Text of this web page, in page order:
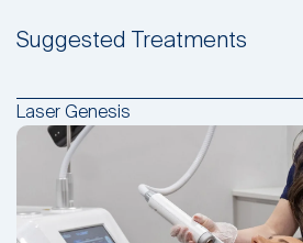
Suggested Treatments
Laser Genesis